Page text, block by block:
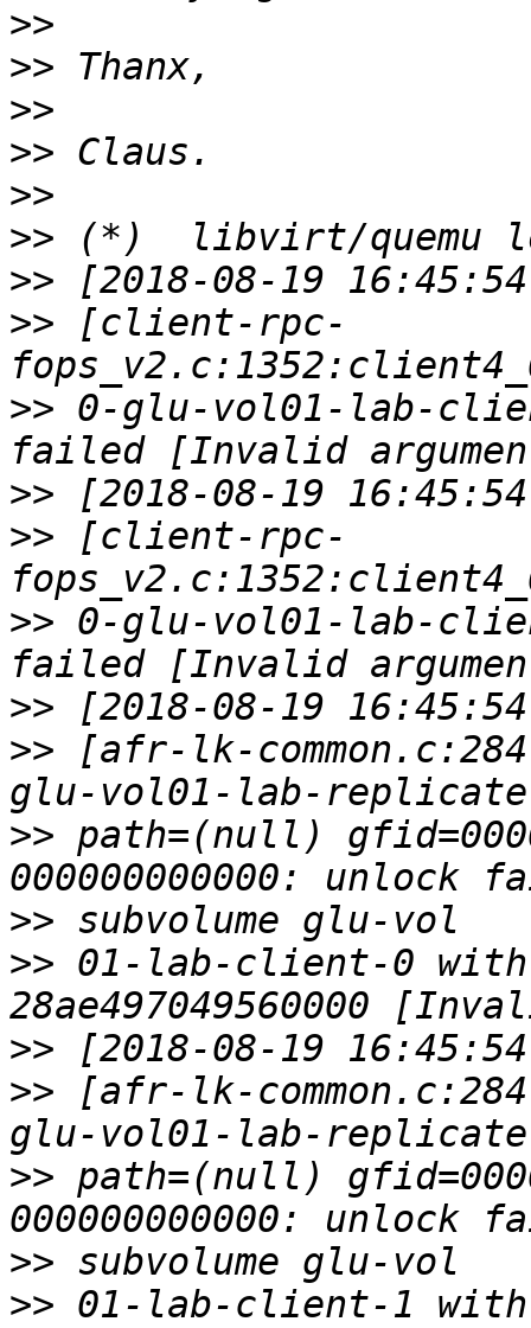
>>
>>
>>
>>
>>
>>
>>
>> [client-rpc-
>> 0-glu-vol01-lab-
>>
>> [client-rpc-
>> 0-glu-vol01-lab-
>>
>> [afr-lk-
>> path=(null)
>>
>> 01-lab-client-0 with
>>
>> [afr-lk-
>> path=(null)
>>
>> 01-lab-client-1 with